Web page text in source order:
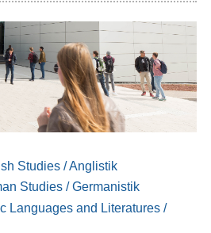
Studies / Anglistik
Studies / Germanistik
Languages and Literatures /